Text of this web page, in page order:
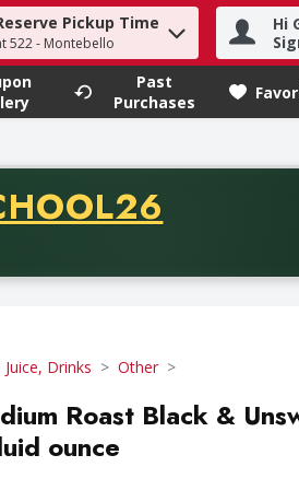
to find items.
Pickup Time
522 - Montebello
Hi
Past
Purchases
of thirty-five dollars.
Drinks Other
Roast Black &
ounce